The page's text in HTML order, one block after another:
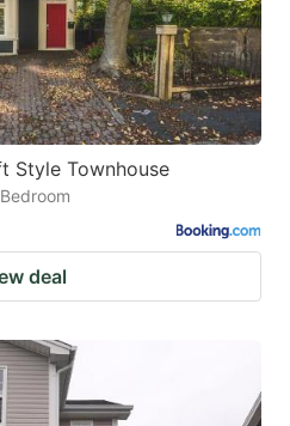
Style Townhouse
deal